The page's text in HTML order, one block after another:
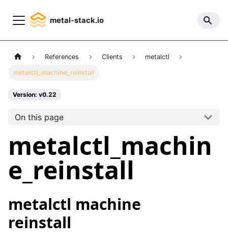
metal-stack.io
References Clients metalctl
metalctl_machine_reinstall
Version: v0.22
On this page
metalctl_machin
e_reinstall
metalctl machine
reinstall